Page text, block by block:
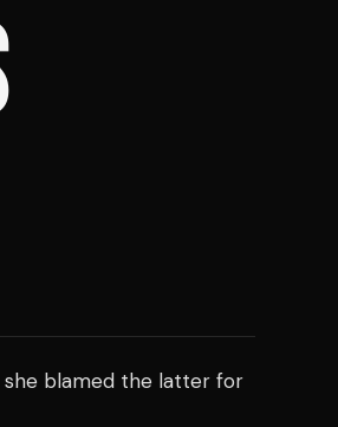
she blamed the latter for